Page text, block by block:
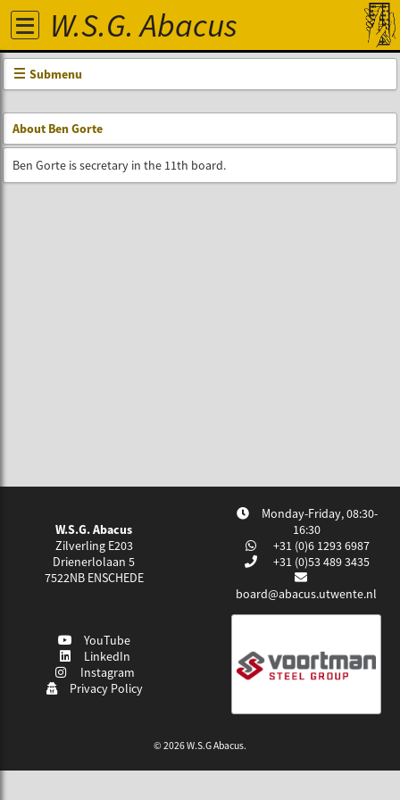
W.S.G. Abacus
Submenu
About Ben Gorte
Ben Gorte is secretary in the 11th board.
W.S.G. Abacus
Zilverling E203
Drienerlolaan 5
7522NB ENSCHEDE
Monday-Friday, 08:30-
16:30
+31 (0)6 1293 6987
+31 (0)53 489 3435
board@abacus.utwente.nl
YouTube
LinkedIn
Instagram
Privacy Policy
© 2026 W.S.G Abacus.